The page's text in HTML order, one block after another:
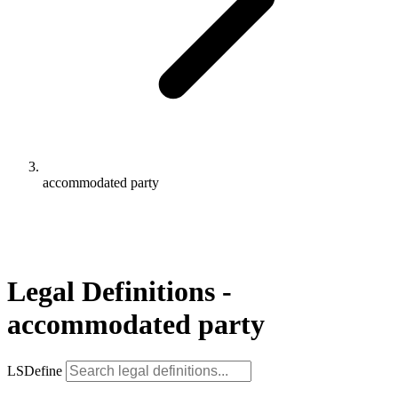
accommodated party
Legal Definitions -
accommodated party
LSDefine